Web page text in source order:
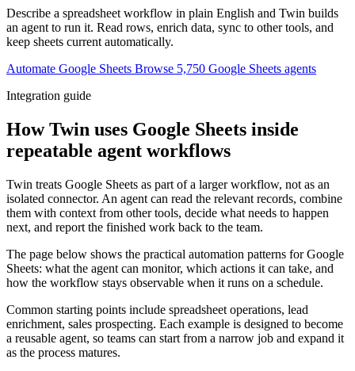
Describe a spreadsheet workflow in plain English and Twin builds
an agent to run it. Read rows, enrich data, sync to other tools, and
keep sheets current automatically.
Automate Google Sheets Browse 5,750 Google Sheets agents
Integration guide
How Twin uses Google Sheets inside
repeatable agent workflows
Twin treats Google Sheets as part of a larger workflow, not as an
isolated connector. An agent can read the relevant records, combine
them with context from other tools, decide what needs to happen
next, and report the finished work back to the team.
The page below shows the practical automation patterns for Google
Sheets: what the agent can monitor, which actions it can take, and
how the workflow stays observable when it runs on a schedule.
Common starting points include spreadsheet operations, lead
enrichment, sales prospecting. Each example is designed to become
a reusable agent, so teams can start from a narrow job and expand it
as the process matures.